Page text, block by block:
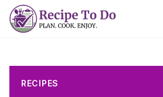
Skip
RECIPES